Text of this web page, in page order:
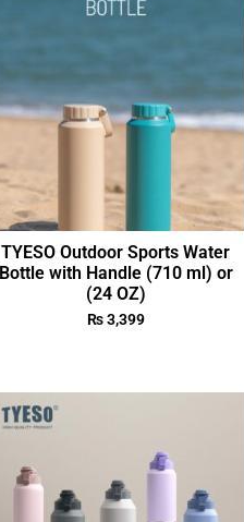
TYESO Outdoor Sports Water
Bottle with Handle (710 ml) or
(24 OZ)
₨3,399